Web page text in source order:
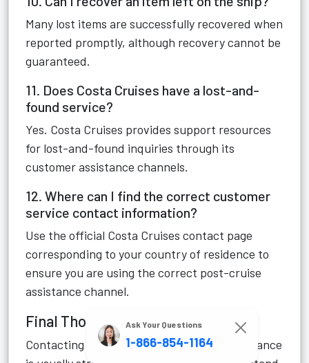
Many lost items are successfully recovered when
reported promptly, although recovery cannot be
guaranteed.
11. Does Costa Cruises have a lost-and-
found service?
Yes. Costa Cruises provides support resources
for lost-and-found inquiries through its
customer assistance channels.
12. Where can I find the correct customer
service contact information?
Use the official Costa Cruises contact page
corresponding to your country of residence to
ensure you are using the correct post-cruise
assistance channel.
Final Thoughts
Contacting Costa Cruises post-cruise assistance
Ask Your Questions
1-866-854-1164